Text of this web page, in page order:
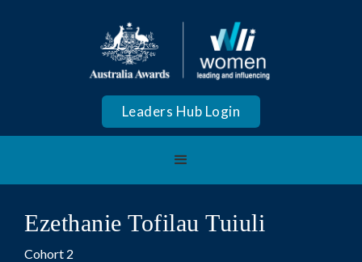
Leaders Hub Login
Ezethanie Tofilau Tuiuli
Cohort 2